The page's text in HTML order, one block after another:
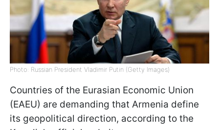
Photo: Russian President Vladimir Putin (Getty Images)
Countries of the Eurasian Economic Union
(EAEU) are demanding that Armenia define
its geopolitical direction, according to the